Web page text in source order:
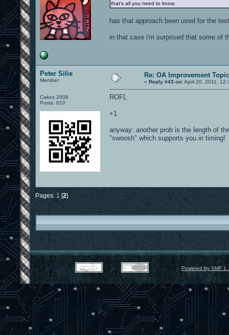
that's all you need to know.
has that approach been used for the
in that case i'm surprised that some of
Peter Silie
Member
Cakes 2008
Posts: 610
Re: OA Improvement Topic
« Reply #43 on:April 20, 2011,
ROFL
+1
anyway: another prob is the length of
"swoosh" which supports you in timing!
Pages: 1 [2]
Powered by SMF